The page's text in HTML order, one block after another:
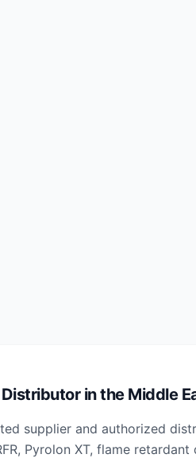
in the Middle
supplier and authorized
Pyrolon XT, flame